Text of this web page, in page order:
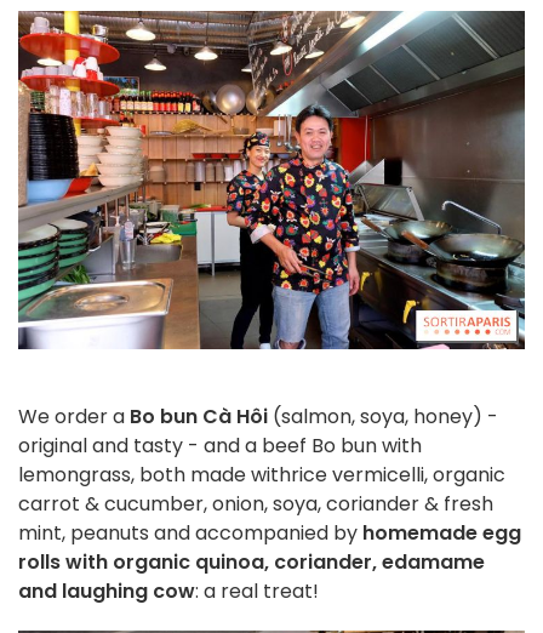
We order a Bo bun Cà Hôi (salmon, soya, honey) -
original and tasty - and a beef Bo bun with
lemongrass, both made withrice vermicelli, organic
carrot & cucumber, onion, soya, coriander & fresh
mint, peanuts and accompanied by homemade egg
rolls with organic quinoa, coriander, edamame
and laughing cow: a real treat!